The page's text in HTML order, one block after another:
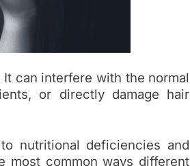
can interfere with the normal
or directly damage hair
nutritional deficiencies and
most common ways different